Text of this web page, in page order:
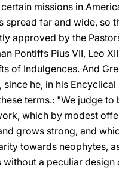
missions in
spread far and wide, so
approved by the
Pontiffs Pius VII, Leo
of Indulgences. And
he, in his
terms.: "We judge
which by modest
grows strong, and
towards neophytes,
without a peculiar